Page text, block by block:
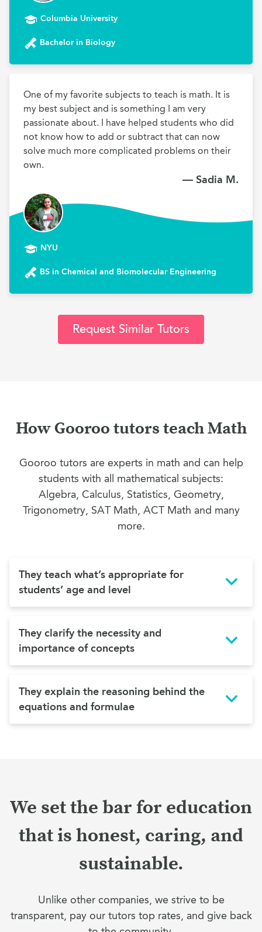
Columbia University
Bachelor in Biology
One of my favorite subjects to teach is math. It is
my best subject and is something I am very
passionate about. I have helped students who did
not know how to add or subtract that can now
solve much more complicated problems on their
own.
— Sadia M.
NYU
BS in Chemical and Biomolecular Engineering
Request Similar Tutors
How Gooroo tutors teach Math
Gooroo tutors are experts in math and can help
students with all mathematical subjects:
Algebra, Calculus, Statistics, Geometry,
Trigonometry, SAT Math, ACT Math and many
more.
They teach what’s appropriate for
students’ age and level
They clarify the necessity and
importance of concepts
They explain the reasoning behind the
equations and formulae
We set the bar for education
that is honest, caring, and
sustainable.
Unlike other companies, we strive to be
transparent, pay our tutors top rates, and give back